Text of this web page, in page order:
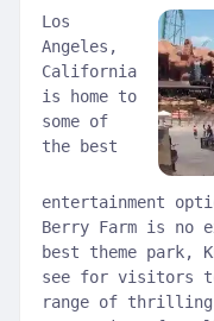
Los
Angeles,
California
is home to
some of
the best
entertainment
Berry Farm is no
best theme park,
see for visitors
range of thrilling